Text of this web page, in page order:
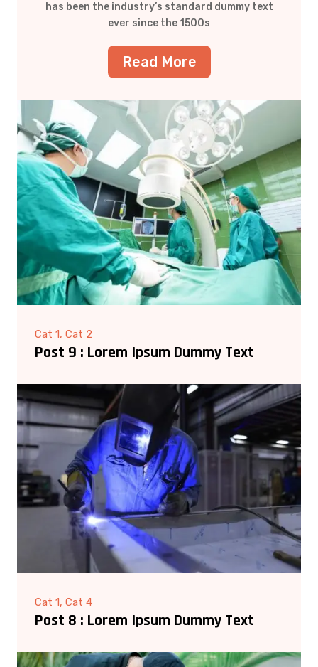
has been the industry’s standard dummy text
ever since the 1500s
Read More
Cat 1, Cat 2
Post 9 : Lorem Ipsum Dummy Text
Cat 1, Cat 4
Post 8 : Lorem Ipsum Dummy Text